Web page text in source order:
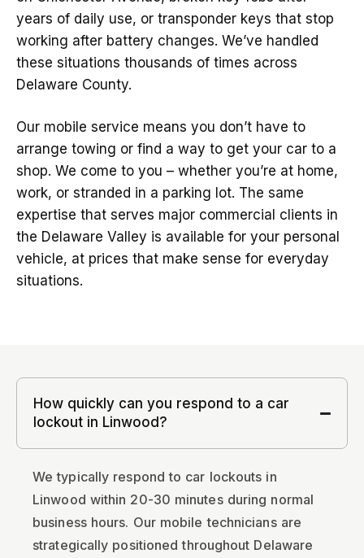
years of daily use, or transponder keys that stop
working after battery changes. We’ve handled
these situations thousands of times across
Delaware County.
Our mobile service means you don’t have to
arrange towing or find a way to get your car to a
shop. We come to you – whether you’re at home,
work, or stranded in a parking lot. The same
expertise that serves major commercial clients in
the Delaware Valley is available for your personal
vehicle, at prices that make sense for everyday
situations.
How quickly can you respond to a car
lockout in Linwood?
We typically respond to car lockouts in
Linwood within 20-30 minutes during normal
business hours. Our mobile technicians are
strategically positioned throughout Delaware